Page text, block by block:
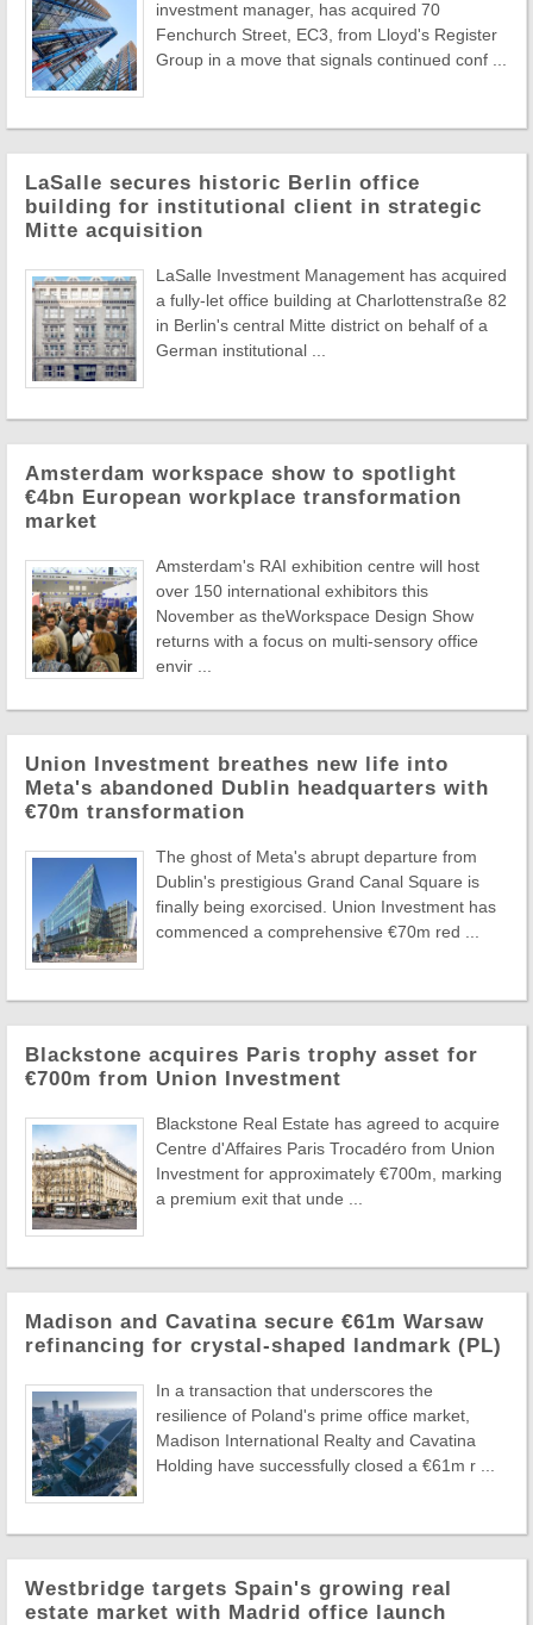
investment manager, has acquired 70
Fenchurch Street, EC3, from Lloyd's Register
Group in a move that signals continued conf ...
LaSalle secures historic Berlin office
building for institutional client in strategic
Mitte acquisition
LaSalle Investment Management has acquired
a fully-let office building at Charlottenstraße 82
in Berlin's central Mitte district on behalf of a
German institutional ...
Amsterdam workspace show to spotlight
€4bn European workplace transformation
market
Amsterdam's RAI exhibition centre will host
over 150 international exhibitors this
November as theWorkspace Design Show
returns with a focus on multi-sensory office
envir ...
Union Investment breathes new life into
Meta's abandoned Dublin headquarters with
€70m transformation
The ghost of Meta's abrupt departure from
Dublin's prestigious Grand Canal Square is
finally being exorcised. Union Investment has
commenced a comprehensive €70m red ...
Blackstone acquires Paris trophy asset for
€700m from Union Investment
Blackstone Real Estate has agreed to acquire
Centre d'Affaires Paris Trocadéro from Union
Investment for approximately €700m, marking
a premium exit that unde ...
Madison and Cavatina secure €61m Warsaw
refinancing for crystal-shaped landmark (PL)
In a transaction that underscores the
resilience of Poland's prime office market,
Madison International Realty and Cavatina
Holding have successfully closed a €61m r ...
Westbridge targets Spain's growing real
estate market with Madrid office launch